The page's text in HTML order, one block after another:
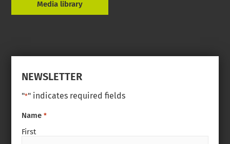
Media library
NEWSLETTER
"*" indicates required fields
Name *
First